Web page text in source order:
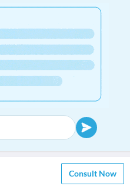
Consult Now